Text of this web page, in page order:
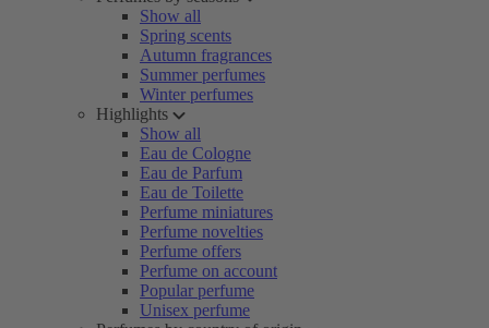
Show all
Spring scents
Autumn fragrances
Summer perfumes
Winter perfumes
Highlights
Show all
Eau de Cologne
Eau de Parfum
Eau de Toilette
Perfume miniatures
Perfume novelties
Perfume offers
Perfume on account
Popular perfume
Unisex perfume